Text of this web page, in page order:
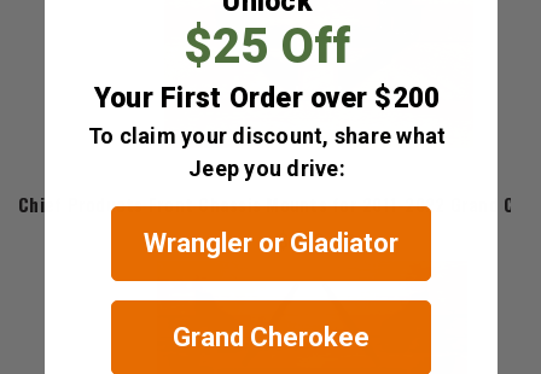
Chief Products
Chief Products Front Chassis Mounts for 2011-2022 Grand
$159.99
$25 Off
Your First Order over $200
To claim your discount, share what
Jeep you drive:
Wrangler or Gladiator
Grand Cherokee